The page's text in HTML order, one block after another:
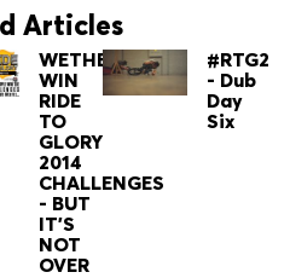
Articles
WETHEPEOPLE
WIN
RIDE
TO
GLORY
2014
CHALLENGES
- BUT
IT'S
NOT
OVER
- Dub
Day
Six